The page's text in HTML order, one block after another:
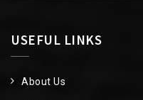
USEFUL LINKS
About Us